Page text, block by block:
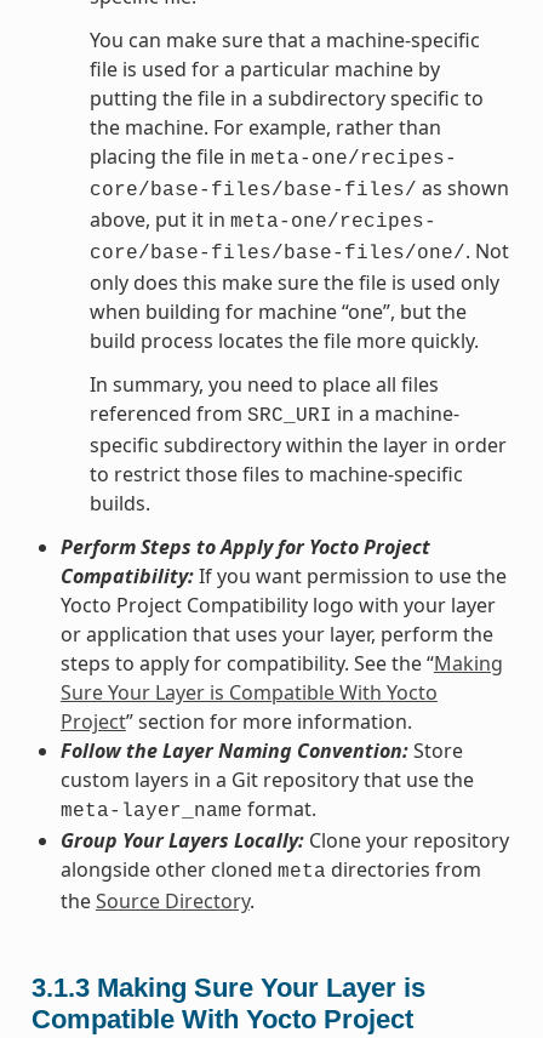
You can make sure that a machine-specific
file is used for a particular machine by
putting the file in a subdirectory specific to
the machine. For example, rather than
placing the file in meta-one/recipes-
core/base-files/base-files/ as shown
above, put it in meta-one/recipes-
core/base-files/base-files/one/. Not
only does this make sure the file is used only
when building for machine “one”, but the
build process locates the file more quickly.
In summary, you need to place all files
referenced from SRC_URI in a machine-
specific subdirectory within the layer in order
to restrict those files to machine-specific
builds.
Perform Steps to Apply for Yocto Project
Compatibility:If you want permission to use the
Yocto Project Compatibility logo with your layer
or application that uses your layer, perform the
steps to apply for compatibility. See the “Making
Sure Your Layer is Compatible With Yocto
Project” section for more information.
Follow the Layer Naming Convention:Store
custom layers in a Git repository that use the
meta-layer_name format.
Group Your Layers Locally:Clone your repository
alongside other cloned meta directories from
theSource Directory.
3.1.3 Making Sure Your Layer is
Compatible With Yocto Project